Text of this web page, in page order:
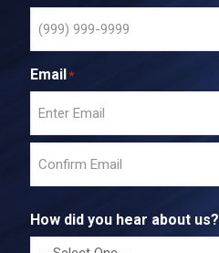
Email*
E
r
E
o
n
How did you hear about us?